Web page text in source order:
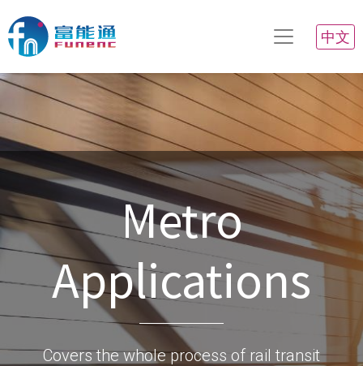
中文
Metro
Applications
Covers the whole process of rail transit